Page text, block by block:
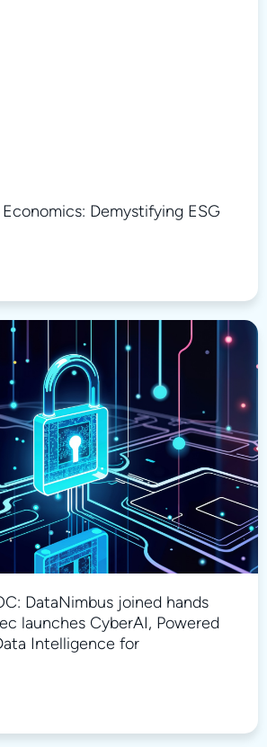
Demystifying ESG
DataNimbus joined hands
launches CyberAI, Powered
Intelligence for